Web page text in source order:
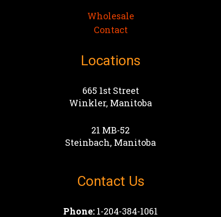
Wholesale
Contact
Locations
665 1st Street
Winkler, Manitoba
21 MB-52
Steinbach, Manitoba
Contact Us
Phone: 1-204-384-1061